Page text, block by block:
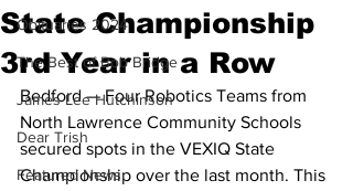
Obituaries 2024
The Best of Bob Bridge
James Lee Hutchinson
Dear Trish
Featured News
State Championship
3rd Year in a Row
Bedford — Four Robotics Teams from
North Lawrence Community Schools
secured spots in the VEXIQ State
Championship over the last month. This